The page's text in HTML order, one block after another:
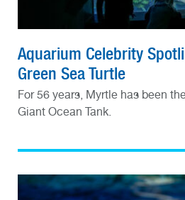
Aquarium Celebrity
Green Sea Turtle
For 56 years, Myrtle has been
Giant Ocean Tank.